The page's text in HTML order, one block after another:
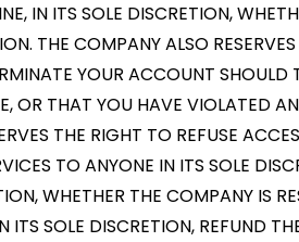
IN ITS SOLE DISCRETION,
THE COMPANY ALSO
YOUR ACCOUNT SHOULD
OR THAT YOU HAVE VIOLATED
THE RIGHT TO REFUSE
TO ANYONE IN ITS SOLE
WHETHER THE COMPANY IS
SOLE DISCRETION, REFUND